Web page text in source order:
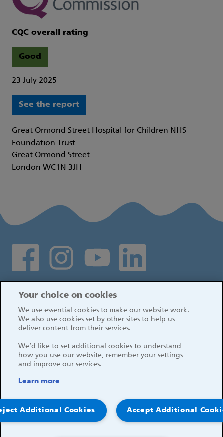
CQC overall rating
Good
23 July 2025
See the report
Great Ormond Street Hospital for Children NHS
Foundation Trust
Great Ormond Street
London WC1N 3JH
Social media links
© 2026, Great Ormond Street Hospital for Children
Your choice on cookies
We use essential cookies to make our website work.
We also use cookies set by other sites to help us
deliver content from their services.
We’d like to set additional cookies to understand
how you use our website, remember your settings
and improve our services.
Learn more
Accept Additional
Additional Cookies